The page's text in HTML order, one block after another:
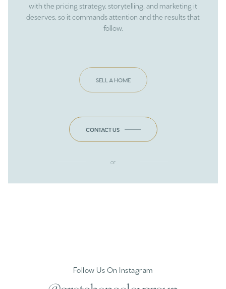
with the pricing strategy, storytelling, and marketing it
deserves, so it commands attention and the results that
follow.
SELL A HOME
CONTACT US
or
Follow Us On Instagram